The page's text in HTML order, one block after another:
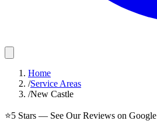
Home
/Service Areas
/New Castle
⭐5 Stars — See Our Reviews on Google